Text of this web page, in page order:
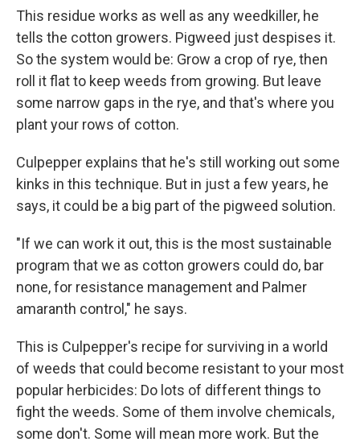
This residue works as well as any weedkiller, he
tells the cotton growers. Pigweed just despises it.
So the system would be: Grow a crop of rye, then
roll it flat to keep weeds from growing. But leave
some narrow gaps in the rye, and that's where you
plant your rows of cotton.
Culpepper explains that he's still working out some
kinks in this technique. But in just a few years, he
says, it could be a big part of the pigweed solution.
"If we can work it out, this is the most sustainable
program that we as cotton growers could do, bar
none, for resistance management and Palmer
amaranth control," he says.
This is Culpepper's recipe for surviving in a world
of weeds that could become resistant to your most
popular herbicides: Do lots of different things to
fight the weeds. Some of them involve chemicals,
some don't. Some will mean more work. But the